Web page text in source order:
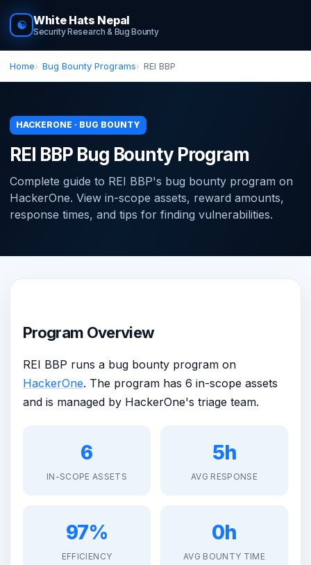
☯ White Hats Nepal
Security Research & Bug Bounty
Home Bug Bounty Programs REI BBP
HACKERONE · BUG BOUNTY
REI BBP Bug Bounty Program
Complete guide to REI BBP's bug bounty program on
HackerOne. View in-scope assets, reward amounts,
response times, and tips for finding vulnerabilities.
Program Overview
REI BBP runs a bug bounty program on
HackerOne. The program has 6 in-scope assets
and is managed by HackerOne's triage team.
6
IN-SCOPE ASSETS
5h
AVG RESPONSE
97%
EFFICIENCY
0h
AVG BOUNTY TIME